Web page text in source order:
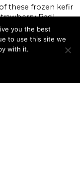
these frozen kefir
Basil
a scoop of our
naturally
of a summer
We captured the
you the best
to use this site we
with it.